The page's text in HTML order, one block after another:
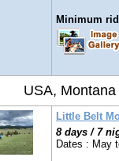
Minimum
USA, Montana
Little Belt
8 days / 7
Dates : May